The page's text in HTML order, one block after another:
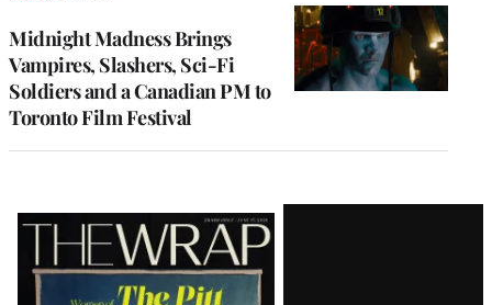
Midnight Madness Brings
Vampires, Slashers, Sci-Fi
Soldiers and a Canadian PM to
Toronto Film Festival
Latest
Magazine